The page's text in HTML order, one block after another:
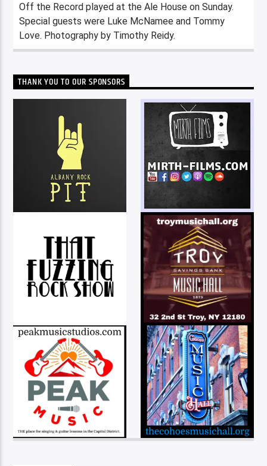
Off the Record played at the Ale House on Sunday.
Special guests were Luke McNamee and Tommy
Love. Photography by Timothy Reidy.
THANK YOU TO OUR SPONSORS